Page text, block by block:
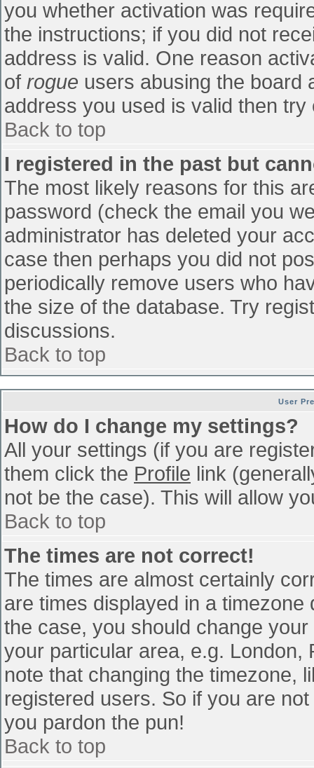
you whether activation was
the instructions; if you did not
address is valid. One reason
of rogue users abusing the board
address you used is valid then
Back to top
I registered in the past but
The most likely reasons for this
password (check the email you
administrator has deleted your
case then perhaps you did not
periodically remove users who
the size of the database. Try
discussions.
Back to top
User
How do I change my settings?
All your settings (if you are
them click the Profile link
not be the case). This will allow
Back to top
The times are not correct!
The times are almost certainly
are times displayed in a
the case, you should change
your particular area, e.g. London,
note that changing the timezone,
registered users. So if you are
you pardon the pun!
Back to top